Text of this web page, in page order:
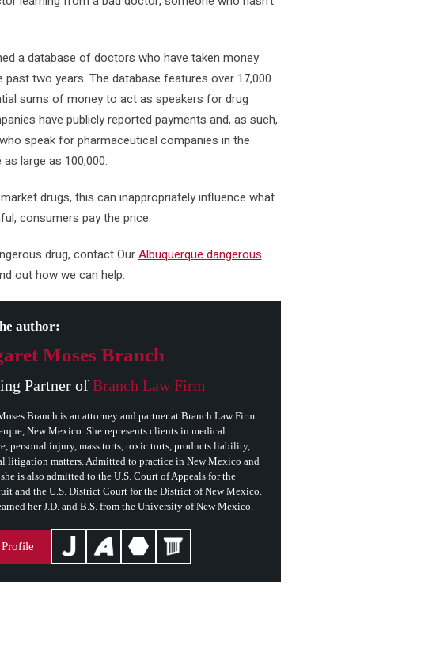
a database of doctors who have taken money
two years. The database features over 17,000
sums of money to act as speakers for drug
have publicly reported payments and, as such,
speak for pharmaceutical companies in the
large as 100,000.
drugs, this can inappropriately influence what
consumers pay the price.
drug, contact OurAlbuquerque dangerous
out how we can help.
author:
Moses Branch
Partner of Branch Law Firm
Branch is an attorney and partner at Branch Law Firm
New Mexico. She represents clients in medical
personal injury, mass torts, toxic torts, products liability,
litigation matters. Admitted to practice in New Mexico and
is also admitted to the U.S. Court of Appeals for the
and the U.S. District Court for the District of New Mexico.
her J.D. and B.S. from the University of New Mexico.